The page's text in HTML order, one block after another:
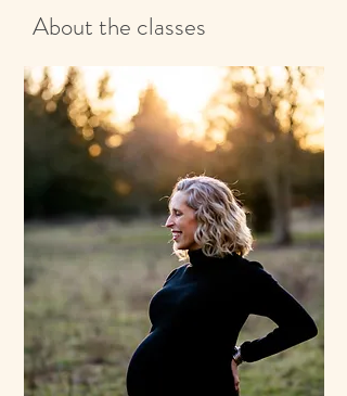
About the classes